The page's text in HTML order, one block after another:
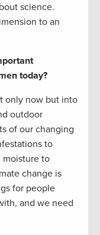
science.
to an
today?
only now but into
outdoor
of our changing
to
moisture to
change is
for people
and we need